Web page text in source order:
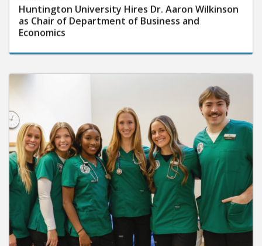
Huntington University Hires Dr. Aaron Wilkinson
as Chair of Department of Business and
Economics